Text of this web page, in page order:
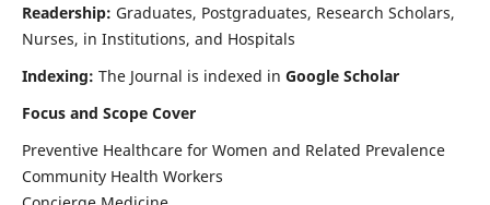
Readership: Graduates, Postgraduates, Research Scholars,
Nurses, in Institutions, and Hospitals
Indexing: The Journal is indexed in Google Scholar
Focus and Scope Cover
Preventive Healthcare for Women and Related Prevalence
Community Health Workers